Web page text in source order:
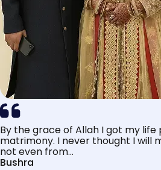
By the grace of Allah I got my
matrimony. I never thought I will
not even from...
Bushra